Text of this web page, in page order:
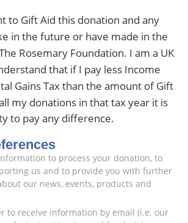
to Gift Aid this donation and any
in the future or have made in the
Rosemary Foundation. I am a UK
that if I pay less Income
Gains Tax than the amount of Gift
my donations in that tax year it is
to pay any difference.
to process your donation, to
us and to provide you with further
our news, events, products and
to receive information by email (i.e. our